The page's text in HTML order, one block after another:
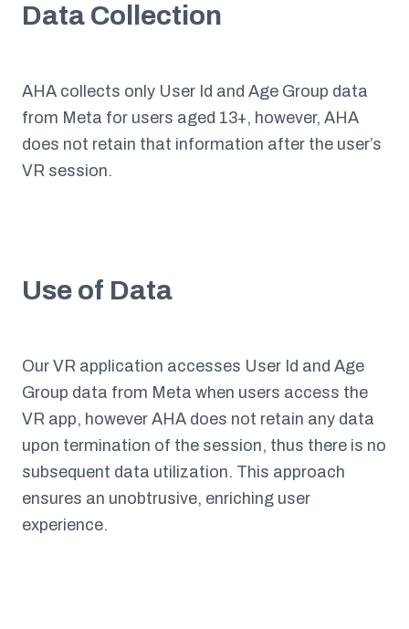
Data Collection
AHA collects only User Id and Age Group data
from Meta for users aged 13+, however, AHA
does not retain that information after the user’s
VR session.
Use of Data
Our VR application accesses User Id and Age
Group data from Meta when users access the
VR app, however AHA does not retain any data
upon termination of the session, thus there is no
subsequent data utilization. This approach
ensures an unobtrusive, enriching user
experience.